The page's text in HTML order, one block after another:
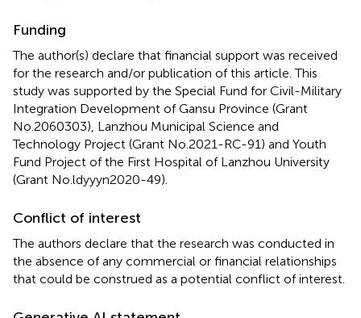
Funding
The author(s) declare that financial support was received
for the research and/or publication of this article. This
study was supported by the Special Fund for Civil-Military
Integration Development of Gansu Province (Grant
No.2060303), Lanzhou Municipal Science and
Technology Project (Grant No.2021-RC-91) and Youth
Fund Project of the First Hospital of Lanzhou University
(Grant No.ldyyyn2020-49).
Conflict of interest
The authors declare that the research was conducted in
the absence of any commercial or financial relationships
that could be construed as a potential conflict of interest.